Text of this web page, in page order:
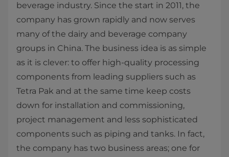
beverage industry. Since the start in 2011, the
company has grown rapidly and now serves
many of the dairy and beverage company
groups in China. The business idea is as simple
as it is clever: to offer high-quality processing
components from leading suppliers such as
Tetra Pak and at the same time keep costs
down for installation and commissioning,
project management and less sophisticated
components such as piping and tanks. In fact,
the company has two business areas; one for